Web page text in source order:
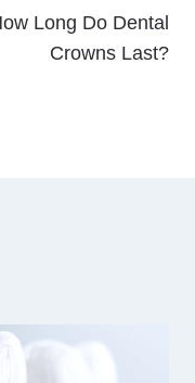
Long Do Dental
Crowns Last?